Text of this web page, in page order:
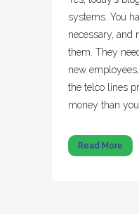
systems. You
necessary, and
them. They
new
the telco lines
money than
Read More